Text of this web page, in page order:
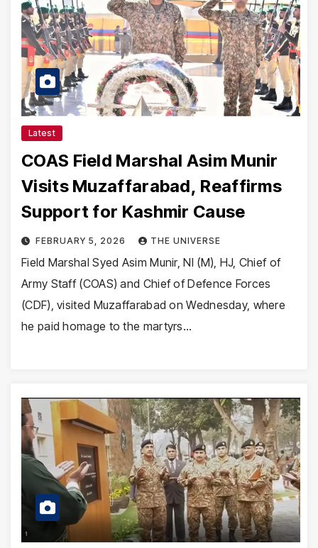
Latest
COAS Field Marshal Asim Munir
Visits Muzaffarabad, Reaffirms
Support for Kashmir Cause
FEBRUARY 5, 2026 THE UNIVERSE
Field Marshal Syed Asim Munir, NI (M), HJ, Chief of
Army Staff (COAS) and Chief of Defence Forces
(CDF), visited Muzaffarabad on Wednesday, where
he paid homage to the martyrs…